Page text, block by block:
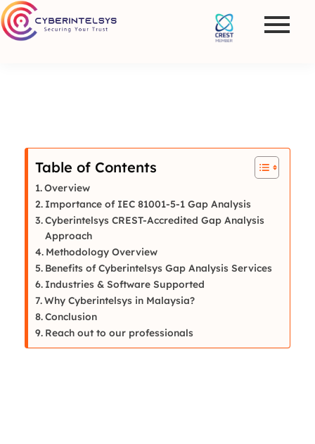
Table of Contents
Overview
Importance of IEC 81001-5-1 Gap Analysis
Cyberintelsys CREST-Accredited Gap Analysis
Approach
Methodology Overview
Benefits of Cyberintelsys Gap Analysis Services
Industries & Software Supported
Why Cyberintelsys in Malaysia?
Conclusion
Reach out to our professionals